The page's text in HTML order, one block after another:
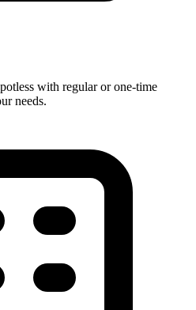
with regular or one-time
needs.